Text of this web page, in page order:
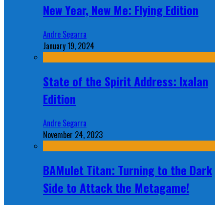
New Year, New Me: Flying Edition
Andre Segarra
January 19, 2024
State of the Spirit Address: Ixalan
Edition
Andre Segarra
November 24, 2023
BAMulet Titan: Turning to the Dark
Side to Attack the Metagame!